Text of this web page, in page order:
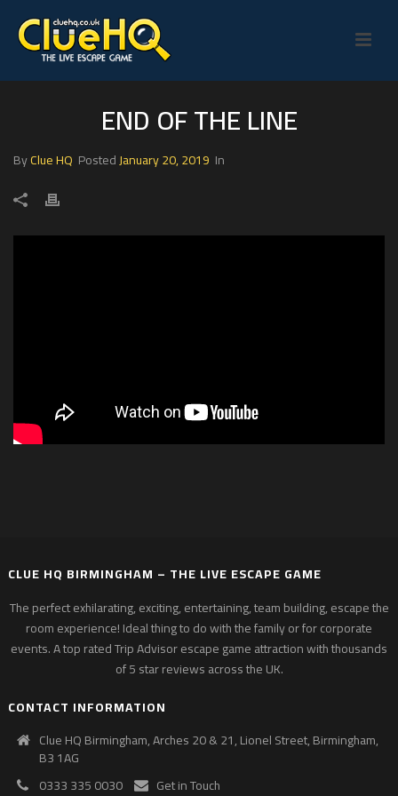
END OF THE LINE
ByClue HQ PostedJanuary 20, 2019 In
CLUE HQ BIRMINGHAM – THE LIVE ESCAPE GAME
The perfect exhilarating, exciting, entertaining, team building, escape the
room experience! Ideal thing to do with the family or for corporate
events. A top rated Trip Advisor escape game attraction with thousands
of 5 star reviews across the UK.
CONTACT INFORMATION
Clue HQ Birmingham, Arches 20 & 21, Lionel Street, Birmingham,
B3 1AG
0333 335 0030
Get in Touch